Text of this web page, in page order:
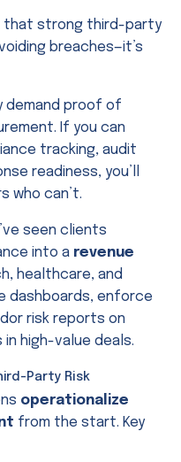
that strong third-party
breaches—it’s
demand proof of
If you can
tracking, audit
readiness, you’ll
who can’t.
seen clients
into a revenue
healthcare, and
dashboards, enforce
risk reports on
high-value deals.
Party Risk
operationalize
from the start. Key